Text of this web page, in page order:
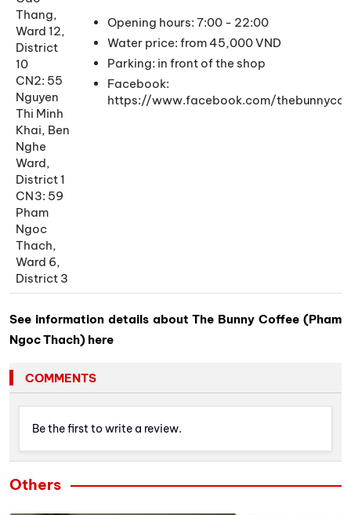
Thang,
Ward 12,
District
10
CN2: 55
Nguyen
Thi Minh
Khai, Ben
Nghe
Ward,
District 1
CN3: 59
Pham
Ngoc
Thach,
Ward 6,
District 3
Opening hours: 7:00 - 22:00
Water price: from 45,000 VND
Parking: in front of the shop
Facebook:
https://www.facebook.com/
See information details about The Bunny Coffee (Pham
Ngoc Thach) here
COMMENTS
Be the first to write a review.
Others